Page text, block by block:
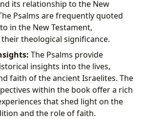
its relationship to the New
Psalms are frequently quoted
in the New Testament,
theological significance.
The Psalms provide
insights into the lives,
faith of the ancient Israelites. The
within the book offer a rich
that shed light on the
and the role of faith.